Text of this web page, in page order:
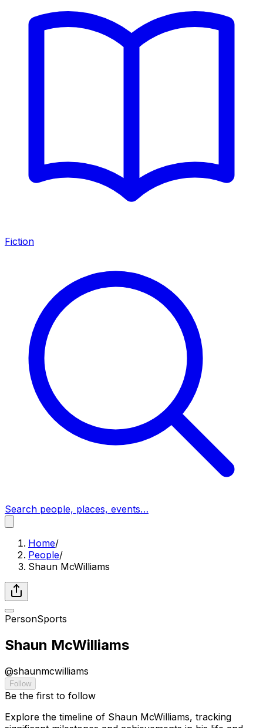
Fiction
Search people, places, events…
Home/
People/
Shaun McWilliams
PersonSports
Shaun McWilliams
@shaunmcwilliams
Follow
Be the first to follow
Explore the timeline of Shaun McWilliams, tracking